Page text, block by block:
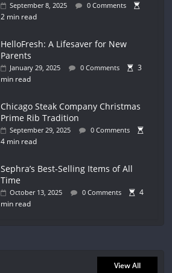
September 8, 2025 0 Comments
2 min read
HelloFresh: A Lifesaver for New
Parents
January 29, 2025 0 Comments
3
min read
Chicago Steak Company Christmas
Prime Rib Tradition
September 29, 2025 0 Comments
4 min read
Sephra’s Best-Selling Items of All
Time
October 13, 2025 0 Comments
4
min read
View All